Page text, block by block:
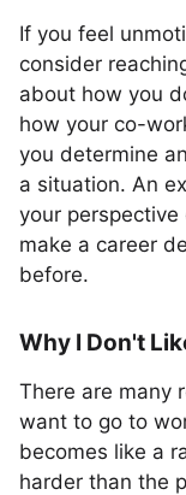
If you feel
consider
about how you
how your co-
you determine
a situation. An
your
make a career
before.
Why I Don't
There are many
want to go to
becomes like a
harder than the